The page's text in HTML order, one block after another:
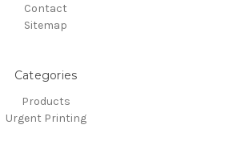
Contact
Sitemap
Categories
Products
Urgent Printing